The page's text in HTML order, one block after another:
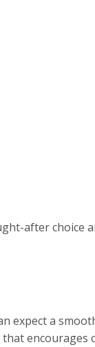
after choice
expect a
encourages